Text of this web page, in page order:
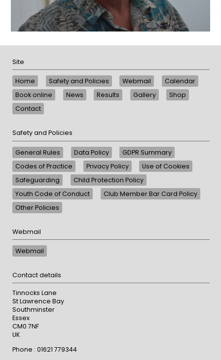
Site
Home Safety and Policies Webmail
Calendar
Book online
News Results Gallery
Shop
Contact
Safety and Policies
General Rules Data Policy
GDPR Summary
Codes of Practice
Privacy Policy
Use of Cookies
Safeguarding
Child Protection Policy
Youth Code of Conduct
Club Member Bar Card Policy
Other Policies
Webmail
Webmail
Contact details
Tinnocks Lane
St Lawrence Bay
Southminster
Essex
CM0 7NF
UK
Phone : 01621 779344